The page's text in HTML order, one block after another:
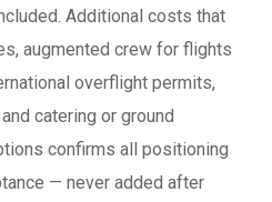
Additional costs that
augmented crew for flights
overflight permits,
catering or ground
confirms all positioning
— never added after